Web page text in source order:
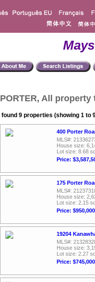
PORTER, All property
found 9 properties (showing 1 to
400 Porter
MLS#:
House size:
Lot size: 8.68
Price:
175 Porter
MLS#:
House size:
Lot size: 2.15
Price: $950,000
19204
MLS#:
House size:
Lot size: 2.27
Price: $745,000